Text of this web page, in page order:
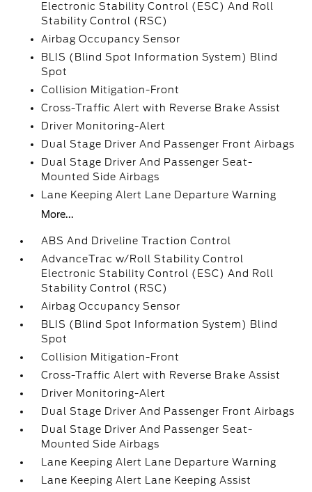
Electronic Stability Control (ESC) And Roll
Stability Control (RSC)
Airbag Occupancy Sensor
BLIS (Blind Spot Information System) Blind
Spot
Collision Mitigation-Front
Cross-Traffic Alert with Reverse Brake Assist
Driver Monitoring-Alert
Dual Stage Driver And Passenger Front Airbags
Dual Stage Driver And Passenger Seat-
Mounted Side Airbags
Lane Keeping Alert Lane Departure Warning
More...
ABS And Driveline Traction Control
AdvanceTrac w/Roll Stability Control
Electronic Stability Control (ESC) And Roll
Stability Control (RSC)
Airbag Occupancy Sensor
BLIS (Blind Spot Information System) Blind
Spot
Collision Mitigation-Front
Cross-Traffic Alert with Reverse Brake Assist
Driver Monitoring-Alert
Dual Stage Driver And Passenger Front Airbags
Dual Stage Driver And Passenger Seat-
Mounted Side Airbags
Lane Keeping Alert Lane Departure Warning
Lane Keeping Alert Lane Keeping Assist